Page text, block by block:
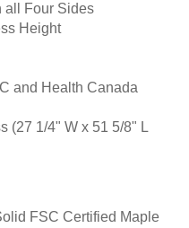
all Four Sides
Height
and Health Canada
(27 1/4" W x 51 5/8" L
FSC Certified Maple